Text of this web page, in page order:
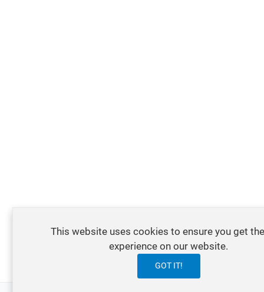
This website uses cookies to ensure you get
experience on our website.
GOT IT!